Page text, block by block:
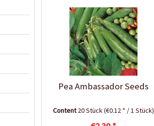
Pea Ambassador Seeds
Content20 Stück(€0.12 * / 1 Stück)